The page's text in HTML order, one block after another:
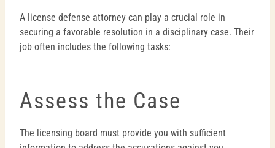
A license defense attorney can play a crucial role in
securing a favorable resolution in a disciplinary case. Their
job often includes the following tasks:
Assess the Case
The licensing board must provide you with sufficient